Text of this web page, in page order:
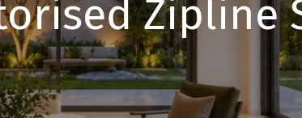
Zipline